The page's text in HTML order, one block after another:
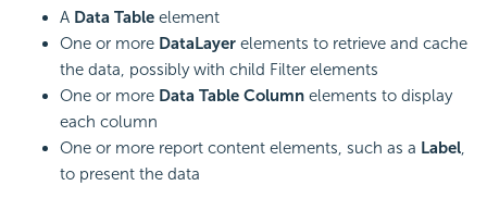
A Data Table element
One or more DataLayer elements to retrieve and cache
the data, possibly with child Filter elements
One or more Data Table Column elements to display
each column
One or more report content elements, such as a Label,
to present the data